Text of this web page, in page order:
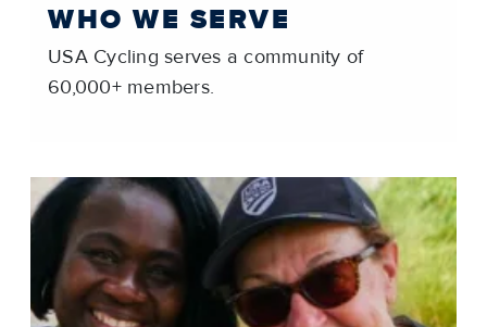
WHO WE SERVE
USA Cycling serves a community of
60,000+ members.